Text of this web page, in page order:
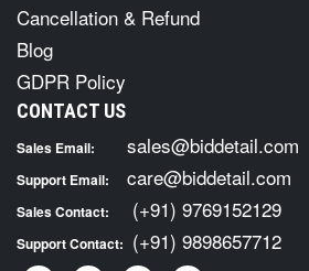
Cancellation & Refund
Blog
GDPR Policy
CONTACT US
Sales Email: sales@biddetail.com
Support Email: care@biddetail.com
Sales Contact: (+91) 9769152129
Support Contact: (+91) 9898657712